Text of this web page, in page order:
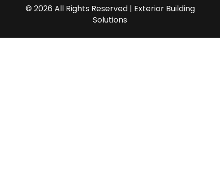
© 2026 All Rights Reserved | Exterior Building
Solutions